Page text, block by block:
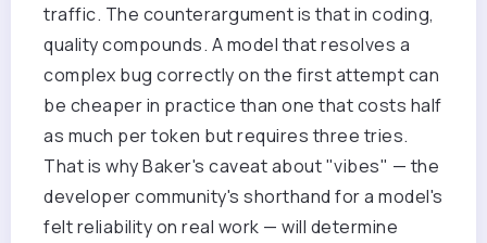
traffic. The counterargument is that in coding,
quality compounds. A model that resolves a
complex bug correctly on the first attempt can
be cheaper in practice than one that costs half
as much per token but requires three tries.
That is why Baker's caveat about "vibes" — the
developer community's shorthand for a model's
felt reliability on real work — will determine